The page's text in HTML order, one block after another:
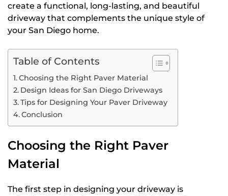
create a functional, long-lasting, and beautiful
driveway that complements the unique style of
your San Diego home.
Table of Contents
Choosing the Right Paver Material
Design Ideas for San Diego Driveways
Tips for Designing Your Paver Driveway
Conclusion
Choosing the Right Paver
Material
The first step in designing your driveway is